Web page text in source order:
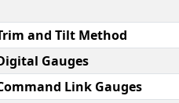
and Tilt Method
Gauges
Link Gauges